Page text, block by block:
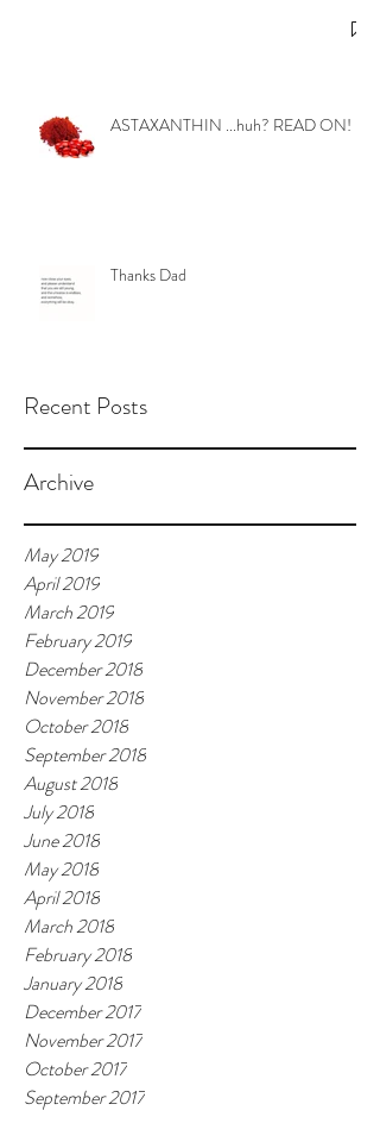
ASTAXANTHIN ...huh? READ ON!
Thanks Dad
Recent Posts
Archive
May 2019
April 2019
March 2019
February 2019
December 2018
November 2018
October 2018
September 2018
August 2018
July 2018
June 2018
May 2018
April 2018
March 2018
February 2018
January 2018
December 2017
November 2017
October 2017
September 2017